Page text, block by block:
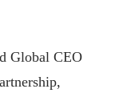
Global CEO